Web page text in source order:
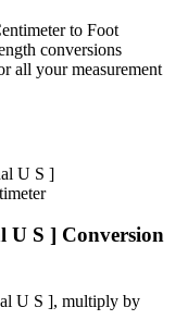
to Foot
conversions
all your measurement
U S ]
U S ] Conversion
U S ], multiply by